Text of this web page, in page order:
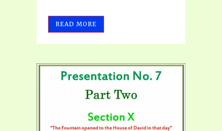
READ MORE